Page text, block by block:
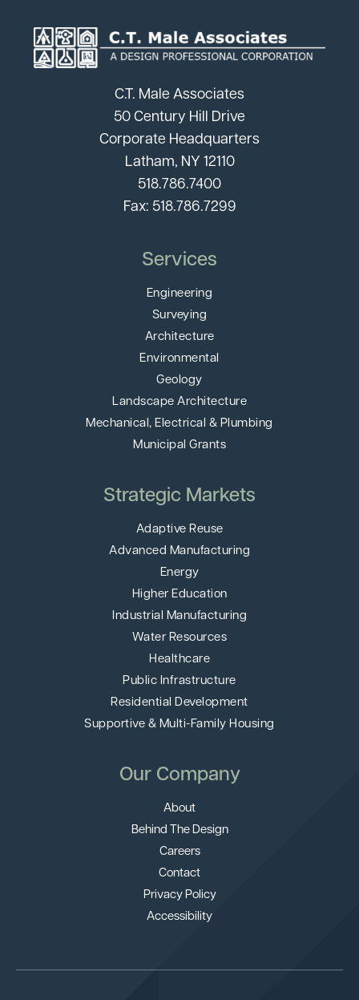
C.T. Male Associates
50 Century Hill Drive
Corporate Headquarters
Latham, NY 12110
518.786.7400
Fax: 518.786.7299
Services
Engineering
Surveying
Architecture
Environmental
Geology
Landscape Architecture
Mechanical, Electrical & Plumbing
Municipal Grants
Strategic Markets
Adaptive Reuse
Advanced Manufacturing
Energy
Higher Education
Industrial Manufacturing
Water Resources
Healthcare
Public Infrastructure
Residential Development
Supportive & Multi-Family Housing
Our Company
About
Behind The Design
Careers
Contact
Privacy Policy
Accessibility